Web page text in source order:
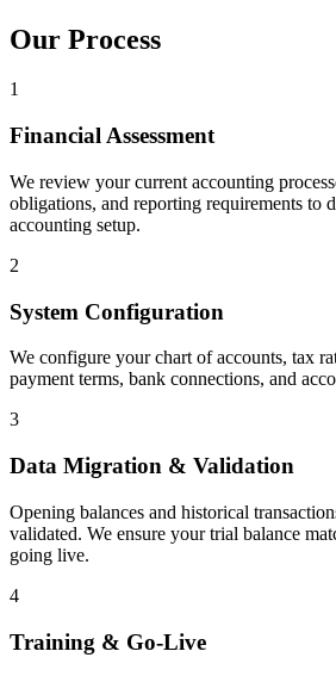
Our Process
1
Financial Assessment
We review your current accounting
obligations, and reporting requirements to
accounting setup.
2
System Configuration
We configure your chart of accounts, tax
payment terms, bank connections, and
3
Data Migration & Validation
Opening balances and historical
validated. We ensure your trial balance
going live.
4
Training & Go-Live